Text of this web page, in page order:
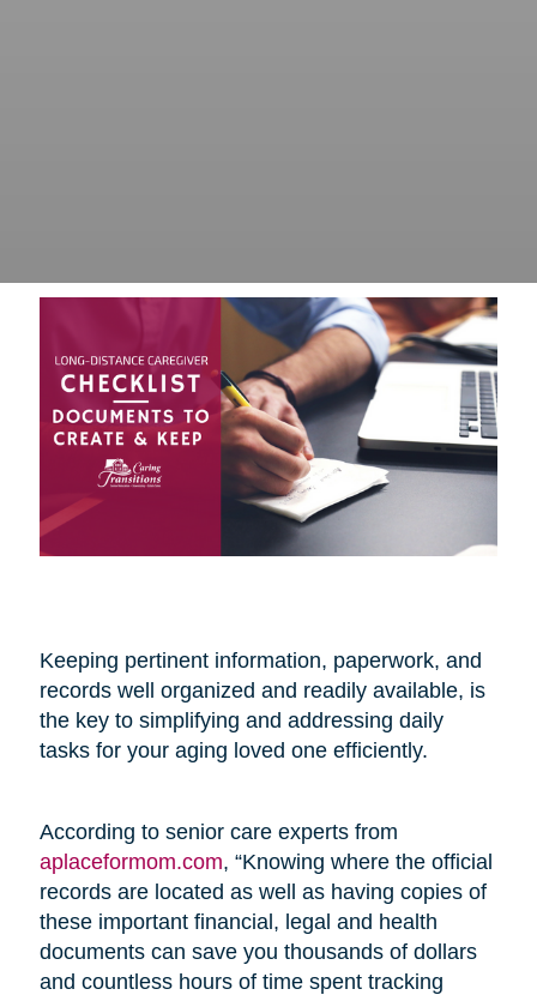
Keeping pertinent information, paperwork, and
records well organized and readily available, is
the key to simplifying and addressing daily
tasks for your aging loved one efficiently.
According to senior care experts from
aplaceformom.com, “Knowing where the official
records are located as well as having copies of
these important financial, legal and health
documents can save you thousands of dollars
and countless hours of time spent tracking